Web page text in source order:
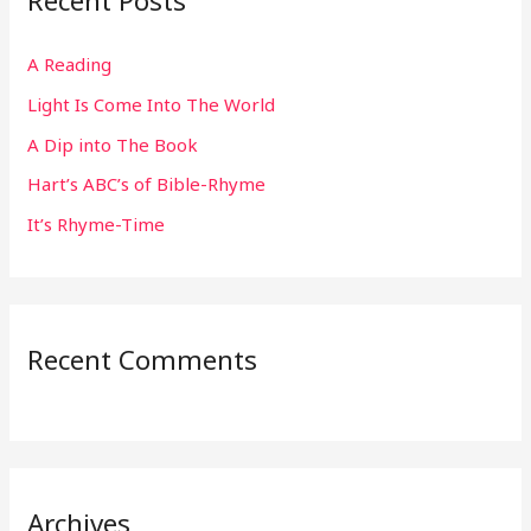
f
o
r
:
A Reading
Light Is Come Into The World
A Dip into The Book
Hart’s ABC’s of Bible-Rhyme
It’s Rhyme-Time
Recent Comments
Archives